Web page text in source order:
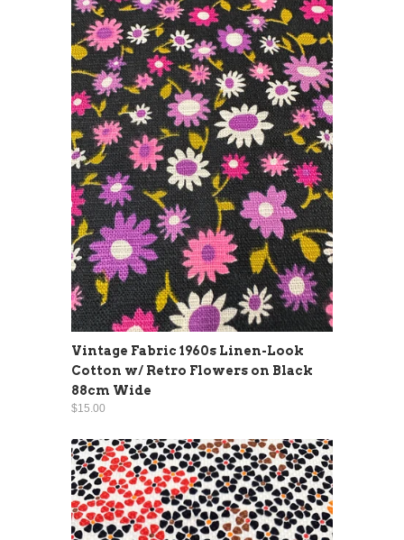
Vintage Fabric 1960s Linen-Look
Cotton w/ Retro Flowers on Black
88cm Wide
$15.00